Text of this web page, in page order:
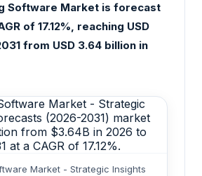
Software Market is forecast
of 17.12%, reaching USD
from USD 3.64 billion in
Market - Strategic Insights